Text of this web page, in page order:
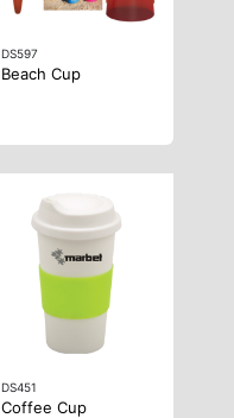
DS597
Beach Cup
DS451
Coffee Cup